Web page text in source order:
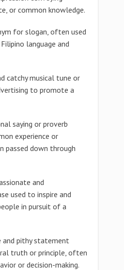
or common knowledge.
for slogan, often used
language and
catchy musical tune or
to promote a
saying or proverb
experience or
passed down through
and
used to inspire and
in pursuit of a
and pithy statement
truth or principle, often
or decision-making.